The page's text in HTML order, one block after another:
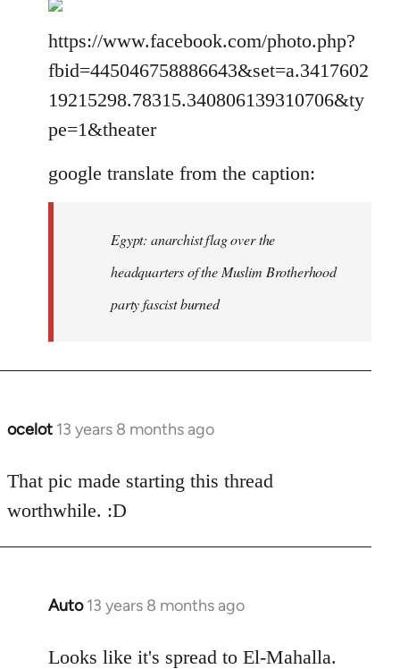
to
Welcome
libcom.org
https://www.facebook.com/photo.php?
fbid=445046758886643&set=a.3417602
19215298.78315.340806139310706&ty
pe=1&theater
google translate from the caption:
Egypt: anarchist flag over the
headquarters of the Muslim Brotherhood
party fascist burned
ocelot 13 years 8 months ago
In
to
Welcome
libcom.org
That pic made starting this thread
worthwhile. :D
Auto 13 years 8 months ago
In
to
Looks like it's spread to El-Mahalla.